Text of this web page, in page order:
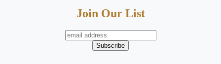
Join Our List